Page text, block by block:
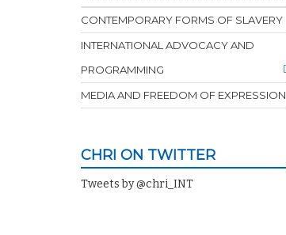
CONTEMPORARY FORMS OF SLAVERY
INTERNATIONAL ADVOCACY AND
PROGRAMMING
MEDIA AND FREEDOM OF EXPRESSION
CHRI ON TWITTER
Tweets by @chri_INT